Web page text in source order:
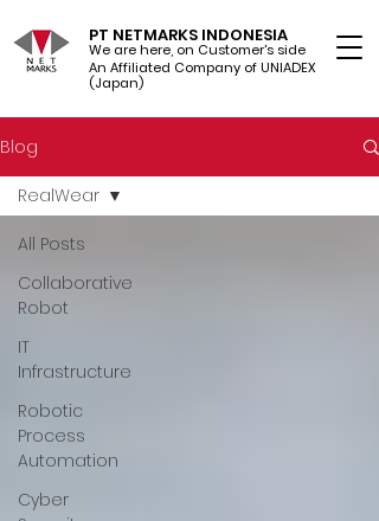
PT NETMARKS INDONESIA
We are here, on Customer's side
An Affiliated Company of UNIADEX Ltd.
(Japan)
Blog
All Posts
Collaborative
Robot
IT
Infrastructure
Robotic
Process
Automation
Cyber
RealWear